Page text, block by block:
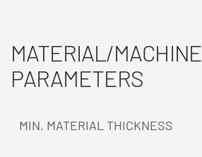
MATERIAL/MACHINE
PARAMETERS
MIN. MATERIAL THICKNESS